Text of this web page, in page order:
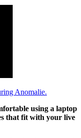
Anomalie.
using a laptop
that fit with your live